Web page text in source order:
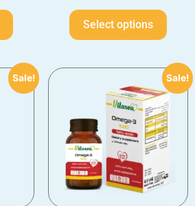
Select options
Sale! Sale!